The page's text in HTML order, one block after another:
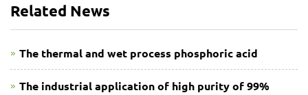
Related News
The thermal and wet process phosphoric acid
The industrial application of high purity of 99%